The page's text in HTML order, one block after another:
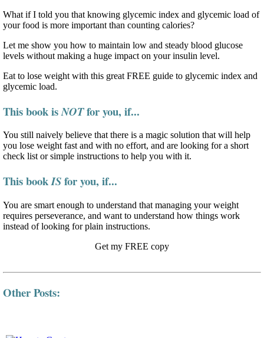
What if I told you that knowing glycemic index and glycemic load of
your food is more important than counting calories?
Let me show you how to maintain low and steady blood glucose
levels without making a huge impact on your insulin level.
Eat to lose weight with this great FREE guide to glycemic index and
glycemic load.
This book isNOTfor you, if...
You still naively believe that there is a magic solution that will help
you lose weight fast and with no effort, and are looking for a short
check list or simple instructions to help you with it.
This bookISfor you, if...
You are smart enough to understand that managing your weight
requires perseverance, and want to understand how things work
instead of looking for plain instructions.
Get my FREE copy
Other Posts: